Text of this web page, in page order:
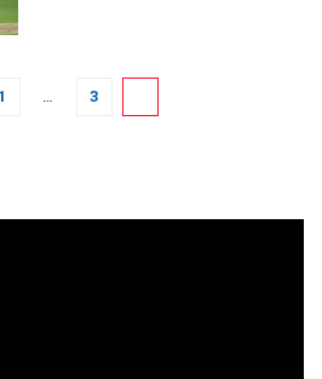
1 … 3